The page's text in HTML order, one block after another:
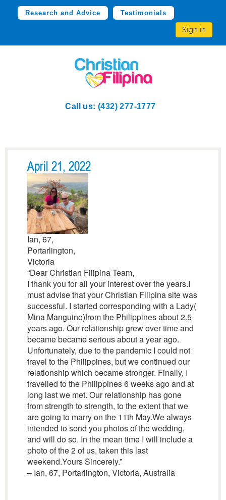
Research and Advice Testimonials
Sign in
Call us: (432) 277-1777
April 21, 2022
Ian, 67,
Portarlington,
Victoria
“Dear Christian Filipina Team,
I thank you for all your interest over the years.I
must advise that your Christian Filipina site was
successful. I started corresponding with a Lady(
Mina Manguino)from the Philippines about 2.5
years ago. Our relationship grew over time and
became became serious about a year ago.
Unfortunately, due to the pandemic I could not
travel to the Philippines, but we continued our
relationship which became stronger. Finally, I
travelled to the Philippines 6 weeks ago and at
long last we met. Our relationship has gone
from strength to strength, to the extent that we
are going to marry on the 11th May.We always
intended to send you photos of the wedding,
and will do so. In the mean time I will include a
photo of the 2 of us, taken this last
weekend.Yours Sincerely.”
– Ian, 67, Portarlington, Victoria, Australia